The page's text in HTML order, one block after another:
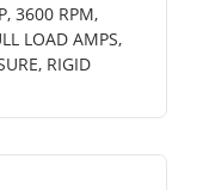
3600 RPM,
LOAD AMPS,
RIGID